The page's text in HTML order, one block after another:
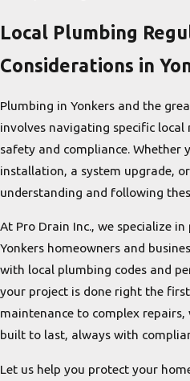
Local Plumbing
Considerations in
Plumbing in Yonkers and the
involves navigating specific
safety and compliance. Whether
installation, a system upgrade,
understanding and following
At Pro Drain Inc., we specialize
Yonkers homeowners and
with local plumbing codes and
your project is done right the
maintenance to complex
built to last, always with
Let us help you protect your